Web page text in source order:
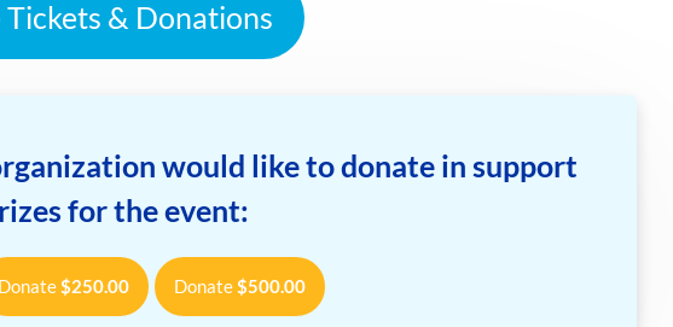
& Donations
would like to donate in support
for the event:
Donate$250.00 Donate$500.00